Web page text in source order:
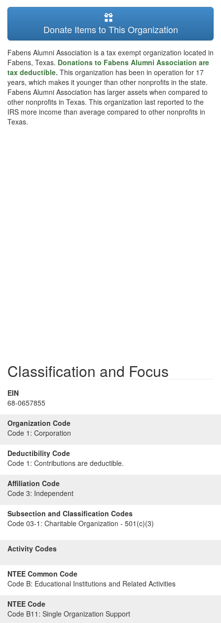
Donate Items to This Organization
Fabens Alumni Association is a tax exempt organization located in
Fabens, Texas. Donations to Fabens Alumni Association are
tax deductible. This organization has been in operation for 17
years, which makes it younger than other nonprofits in the state.
Fabens Alumni Association has larger assets when compared to
other nonprofits in Texas. This organization last reported to the
IRS more income than average compared to other nonprofits in
Texas.
Classification and Focus
EIN
68-0657855
Organization Code
Code 1: Corporation
Deductibility Code
Code 1: Contributions are deductible.
Affiliation Code
Code 3: Independent
Subsection and Classification Codes
Code 03-1: Charitable Organization - 501(c)(3)
Activity Codes
NTEE Common Code
Code B: Educational Institutions and Related Activities
NTEE Code
Code B11: Single Organization Support